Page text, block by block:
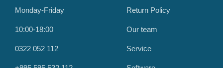
Monday-Friday
10:00-18:00
0322 052 112
Return Policy
Our team
Service